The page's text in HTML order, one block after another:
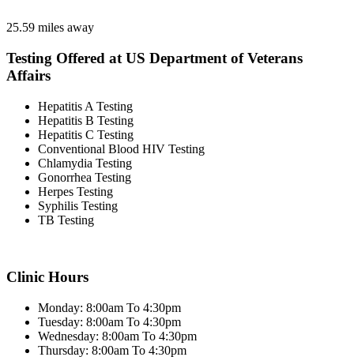
25.59 miles away
Testing Offered at US Department of Veterans
Affairs
Hepatitis A Testing
Hepatitis B Testing
Hepatitis C Testing
Conventional Blood HIV Testing
Chlamydia Testing
Gonorrhea Testing
Herpes Testing
Syphilis Testing
TB Testing
Clinic Hours
Monday: 8:00am To 4:30pm
Tuesday: 8:00am To 4:30pm
Wednesday: 8:00am To 4:30pm
Thursday: 8:00am To 4:30pm